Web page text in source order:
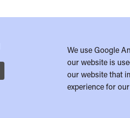
We use Google
our website is
our website that
experience for